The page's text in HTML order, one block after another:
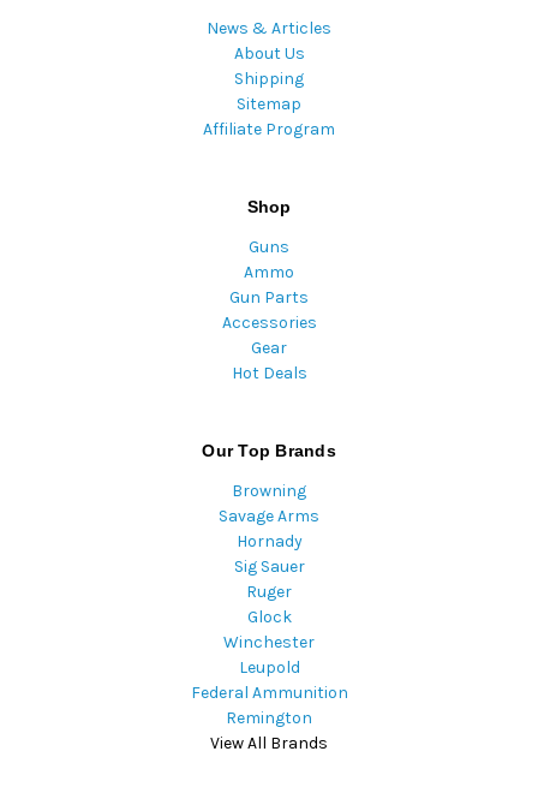
News & Articles
About Us
Shipping
Sitemap
Affiliate Program
Shop
Guns
Ammo
Gun Parts
Accessories
Gear
Hot Deals
Our Top Brands
Browning
Savage Arms
Hornady
Sig Sauer
Ruger
Glock
Winchester
Leupold
Federal Ammunition
Remington
View All Brands